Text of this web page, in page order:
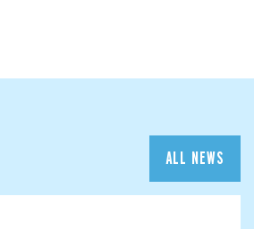
ALL NEWS